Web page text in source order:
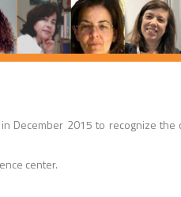
in December 2015 to recognize
center.